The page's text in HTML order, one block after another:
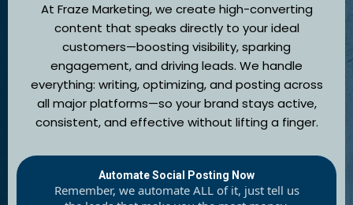
At Fraze Marketing, we create high-converting
content that speaks directly to your ideal
customers—boosting visibility, sparking
engagement, and driving leads. We handle
everything: writing, optimizing, and posting across
all major platforms—so your brand stays active,
consistent, and effective without lifting a finger.
Automate Social Posting Now
Remember, we automate ALL of it, just tell us